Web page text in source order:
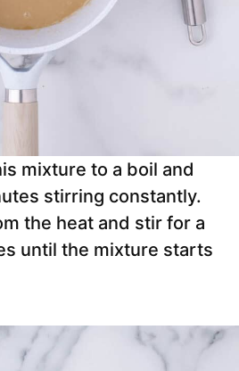
mixture to a boil and
stirring constantly.
the heat and stir for a
until the mixture starts